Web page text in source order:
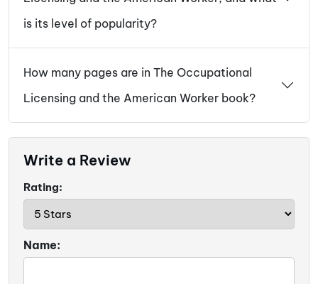
is its level of popularity?
How many pages are in The Occupational
Licensing and the American Worker book?
Write a Review
Rating:
Name: